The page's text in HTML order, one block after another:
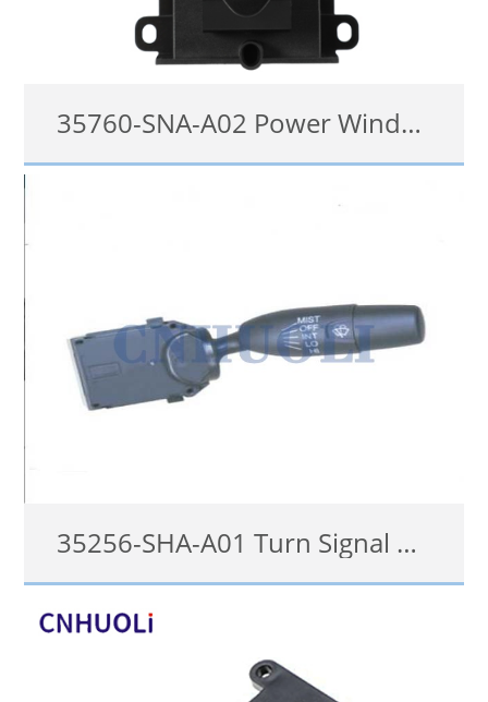
35760-SNA-A02 Power Window Switch For Honda Civic 2006-2011
35760-SNA-A02
35256-SHA-A01 Turn Signal Switch for Honda
35256-SHA-A01
details